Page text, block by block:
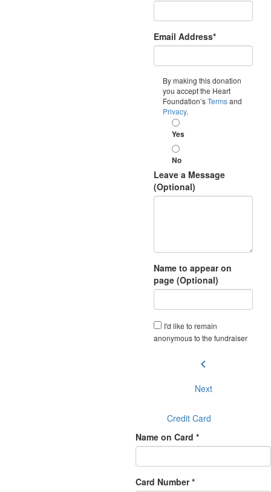
Email Address*
By making this donation
you accept the Heart
Foundation’sTermsand
Privacy.
Yes
No
Leave a Message
(Optional)
Name to appear on
page (Optional)
I'd like to remain
anonymous to the fundraiser
chevron_left
Next
Credit Card
Name on Card *
Card Number *